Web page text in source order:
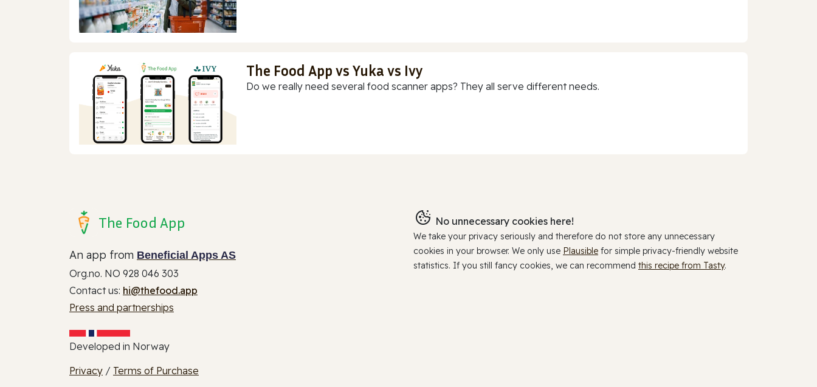
The Food App vs Yuka vs Ivy
Do we really need several food scanner apps? They all serve different needs.
The Food App
An app from Beneficial Apps AS
Org.no. NO 928 046 303
Contact us: hi@thefood.app
Press and partnerships
Developed in Norway
Privacy / Terms of Purchase
No unnecessary cookies here!
We take your privacy seriously and therefore do not store any unnecessary
cookies in your browser. We only use Plausible for simple privacy-friendly website
statistics. If you still fancy cookies, we can recommend this recipe from Tasty.